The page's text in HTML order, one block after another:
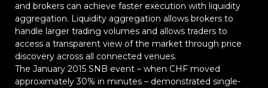
and brokers can achieve faster execution with liquidity
aggregation. Liquidity aggregation allows brokers to
handle larger trading volumes and allows traders to
access a transparent view of the market through price
discovery across all connected venues.
The January 2015 SNB event – when CHF moved
approximately 30% in minutes – demonstrated single-